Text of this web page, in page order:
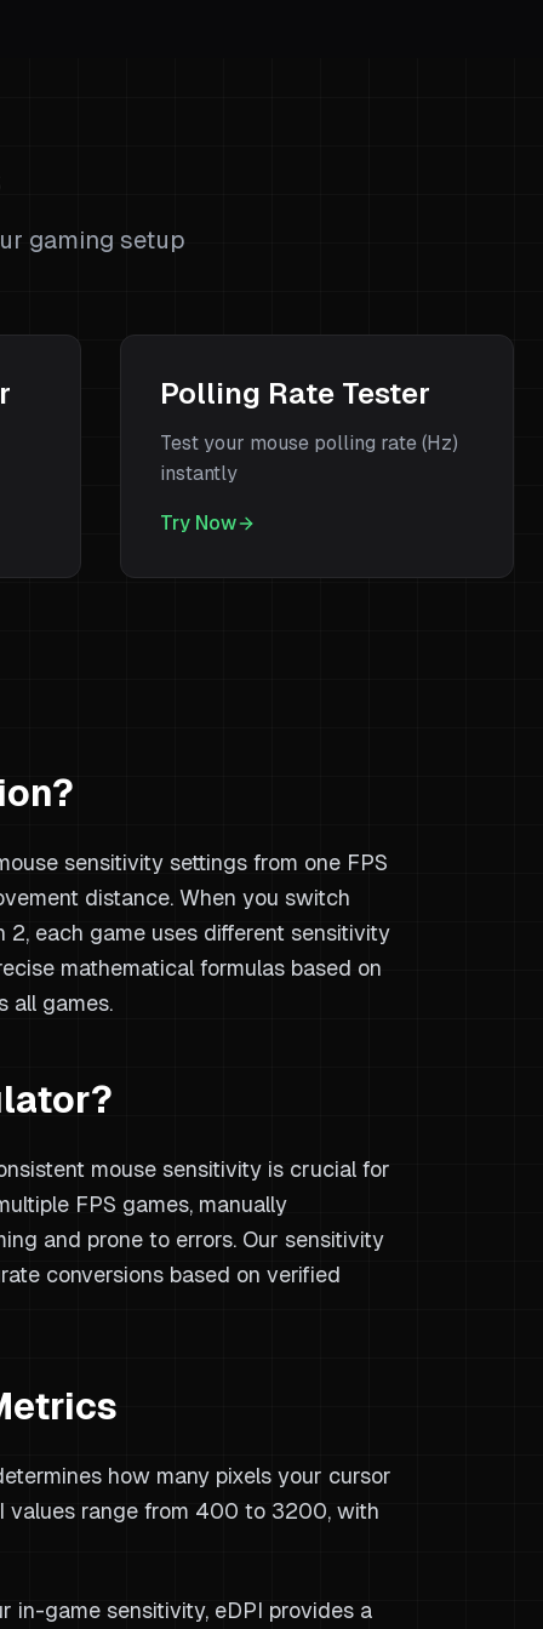
gaming setup
Polling Rate Tester
Test your mouse polling rate (Hz)
instantly
Try Now
sensitivity settings from one FPS
distance. When you switch
2, each game uses different sensitivity
mathematical formulas based on
all games.
mouse sensitivity is crucial for
FPS games, manually
and prone to errors. Our sensitivity
conversions based on verified
how many pixels your cursor
values range from 400 to 3200, with
in-game sensitivity, eDPI provides a